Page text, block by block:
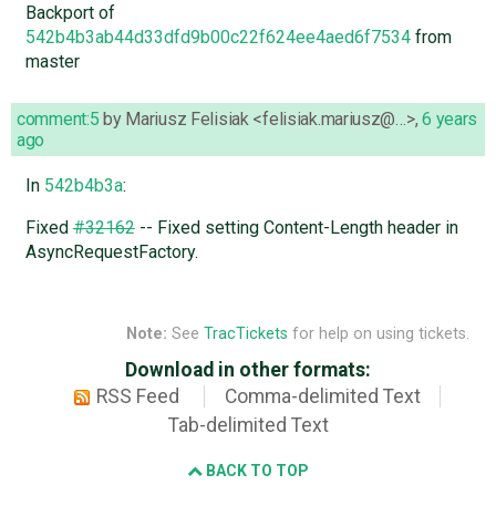
Backport of
542b4b3ab44d33dfd9b00c22f624ee4aed6f7534from
master
comment:5 by Mariusz Felisiak <felisiak.mariusz@…>,6 years
ago
In 542b4b3a:
Fixed#32162-- Fixed setting Content-Length header in
AsyncRequestFactory.
Note: See TracTickets for help on using tickets.
Download in other formats:
RSS Feed
Comma-delimited Text
Tab-delimited Text
BACK TO TOP